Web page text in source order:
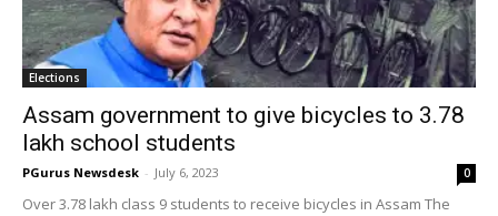
Elections
Assam government to give bicycles to 3.78
lakh school students
PGurus Newsdesk - July 6, 2023 0
Over 3.78 lakh class 9 students to receive bicycles in Assam The